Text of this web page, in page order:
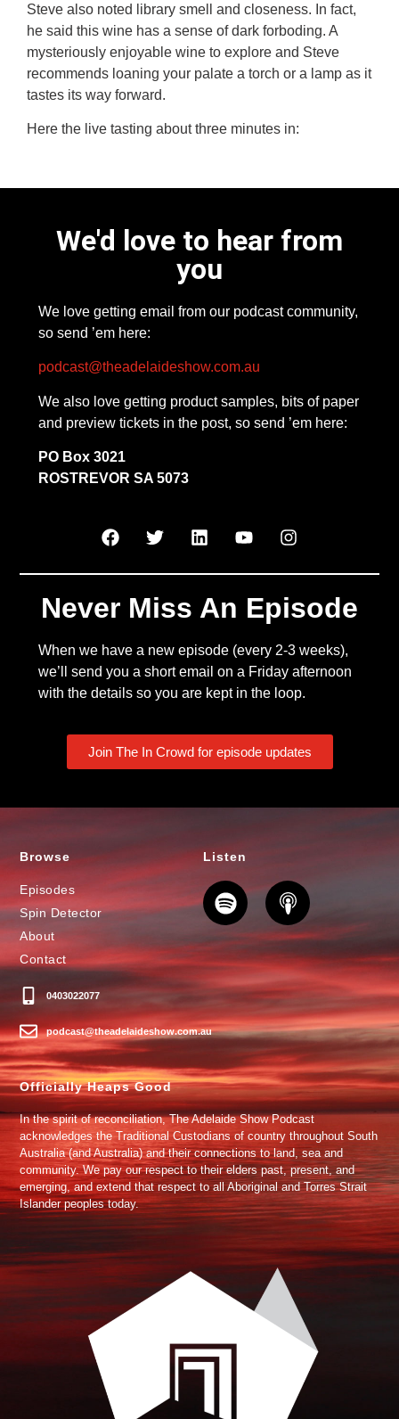
Steve also noted library smell and closeness. In fact,
he said this wine has a sense of dark forboding. A
mysteriously enjoyable wine to explore and Steve
recommends loaning your palate a torch or a lamp as it
tastes its way forward.
Here the live tasting about three minutes in:
We'd love to hear from
you
We love getting email from our podcast community,
so send ’em here:
podcast@theadelaideshow.com.au
We also love getting product samples, bits of paper
and preview tickets in the post, so send ’em here:
PO Box 3021
ROSTREVOR SA 5073
Never Miss An Episode
When we have a new episode (every 2-3 weeks),
we’ll send you a short email on a Friday afternoon
with the details so you are kept in the loop.
Join The In Crowd for episode updates
Browse
Episodes
Spin Detector
About
Contact
0403022077
podcast@theadelaideshow.com.au
Listen
Officially Heaps Good
In the spirit of reconciliation, The Adelaide Show Podcast
acknowledges the Traditional Custodians of country throughout South
Australia (and Australia) and their connections to land, sea and
community. We pay our respect to their elders past, present, and
emerging, and extend that respect to all Aboriginal and Torres Strait
Islander peoples today.